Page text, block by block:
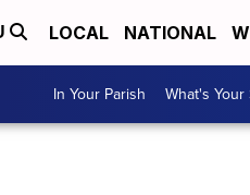
LOCAL NATIONAL
In Your Parish What's Your